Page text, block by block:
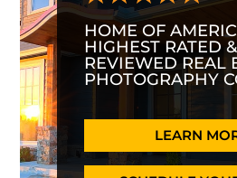
HOME OF
HIGHEST RATED
REVIEWED REAL
PHOTOGRAPHY
LEARN